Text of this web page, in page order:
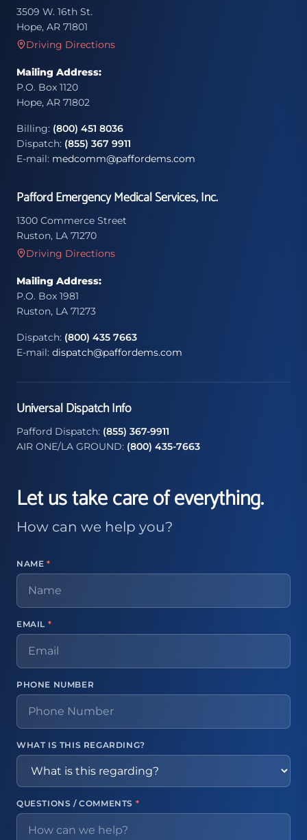
3509 W. 16th St.
Hope, AR 71801
Driving Directions
Mailing Address:
P.O. Box 1120
Hope, AR 71802
Billing: (800) 451 8036
Dispatch: (855) 367 9911
E-mail: medcomm@paffordems.com
Pafford Emergency Medical Services, Inc.
1300 Commerce Street
Ruston, LA 71270
Driving Directions
Mailing Address:
P.O. Box 1981
Ruston, LA 71273
Dispatch: (800) 435 7663
E-mail: dispatch@paffordems.com
Universal Dispatch Info
Pafford Dispatch: (855) 367-9911
AIR ONE/LA GROUND: (800) 435-7663
Let us take care of everything.
How can we help you?
NAME *
EMAIL *
PHONE NUMBER
WHAT IS THIS REGARDING?
QUESTIONS / COMMENTS *